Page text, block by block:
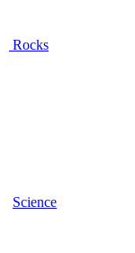
Rocks
Science